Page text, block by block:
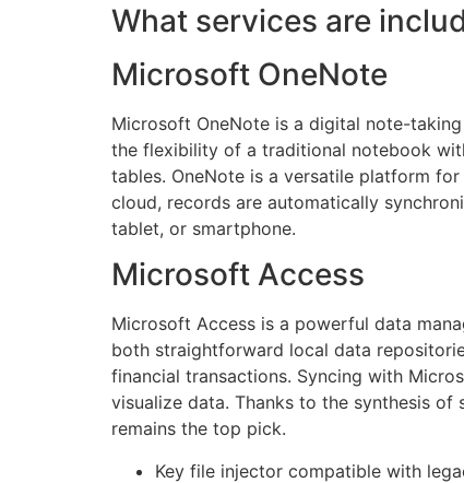
What services are
Microsoft OneNote
Microsoft OneNote is a digital note-
the flexibility of a traditional notebook
tables. OneNote is a versatile platform
cloud, records are automatically
tablet, or smartphone.
Microsoft Access
Microsoft Access is a powerful data
both straightforward local data
financial transactions. Syncing with
visualize data. Thanks to the synthesis
remains the top pick.
Key file injector compatible with